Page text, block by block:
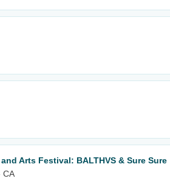
Arts Festival: BALTHVS & Sure Sure
CA